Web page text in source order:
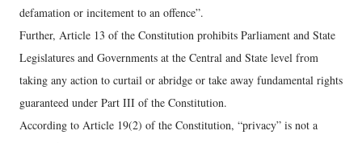
defamation or incitement to an offence”.
Further, Article 13 of the Constitution prohibits Parliament and State
Legislatures and Governments at the Central and State level from
taking any action to curtail or abridge or take away fundamental rights
guaranteed under Part III of the Constitution.
According to Article 19(2) of the Constitution, “privacy” is not a